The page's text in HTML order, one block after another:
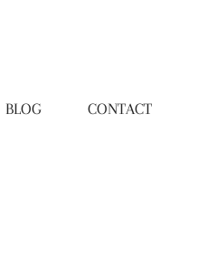
BLOG CONTACT